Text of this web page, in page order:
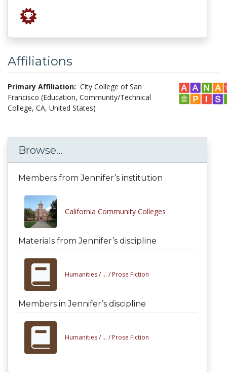
Affiliations
Primary Affiliation: City College of San
Francisco (Education, Community/Technical
College, CA, United States)
Browse...
Members from Jennifer’s institution
California Community Colleges
Materials from Jennifer’s discipline
Humanities / ... / Prose Fiction
Members in Jennifer’s discipline
Humanities / ... / Prose Fiction